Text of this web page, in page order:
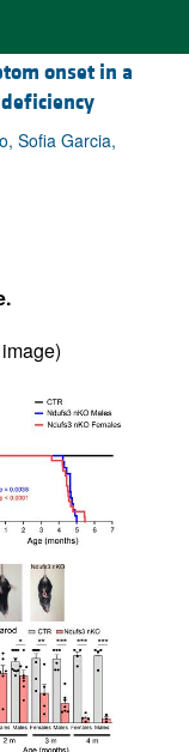
onset in a
Sofia Garcia,